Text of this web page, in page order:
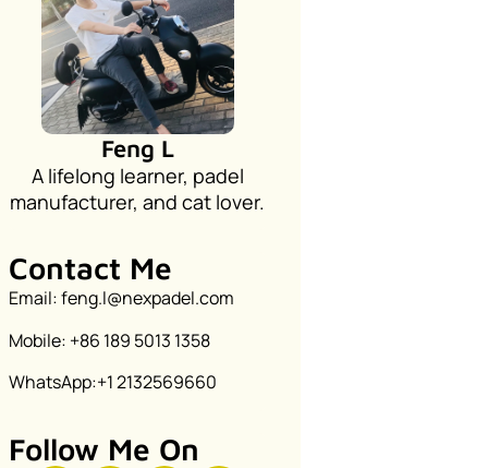
Feng L
A lifelong learner, padel
manufacturer, and cat lover.
Contact Me
Email: feng.l@nexpadel.com
Mobile: +86 189 5013 1358
WhatsApp:+1 2132569660
Follow Me On